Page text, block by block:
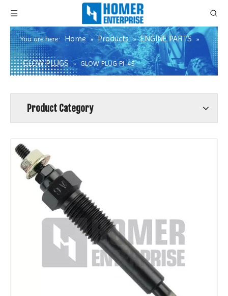
You are here: Home » Products » ENGINE PARTS »
GLOW PLUGS » GLOW PLUG PI-45
Product Category